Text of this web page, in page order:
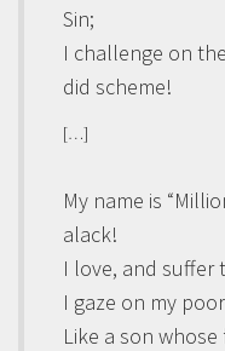
Sin;
I challenge on
did scheme!
[…]
My name is
alack!
I love, and suffer
I gaze on my
Like a son